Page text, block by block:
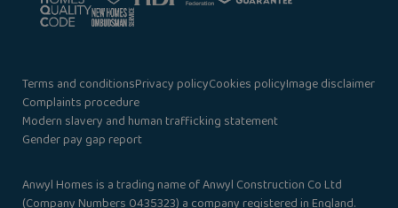
Terms and conditionsPrivacy policyCookies policyImage disclaimer
Complaints procedure
Modern slavery and human trafficking statement
Gender pay gap report
Anwyl Homes is a trading name of Anwyl Construction Co Ltd
(Company Numbers 0435323) a company registered in England.